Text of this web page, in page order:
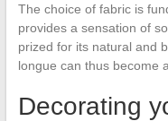
The choice of fabric is
provides a sensation of
prized for its natural and
longue can thus become
Decorating